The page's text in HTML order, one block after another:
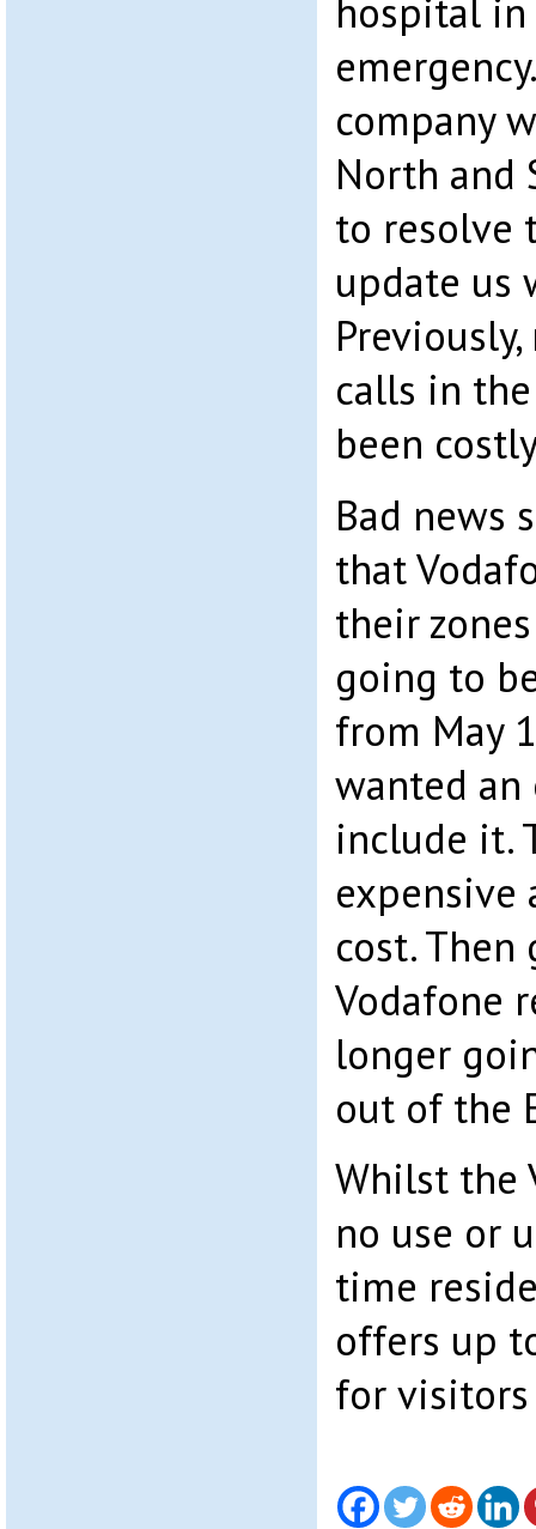
hospital in
company
North and
to resolve
update us
calls in
been
Bad news
that
their
going to
from May
wanted an
include it.
cost. Then
Vodafone
longer
out of the
Whilst the
no use or
time
offers up
for